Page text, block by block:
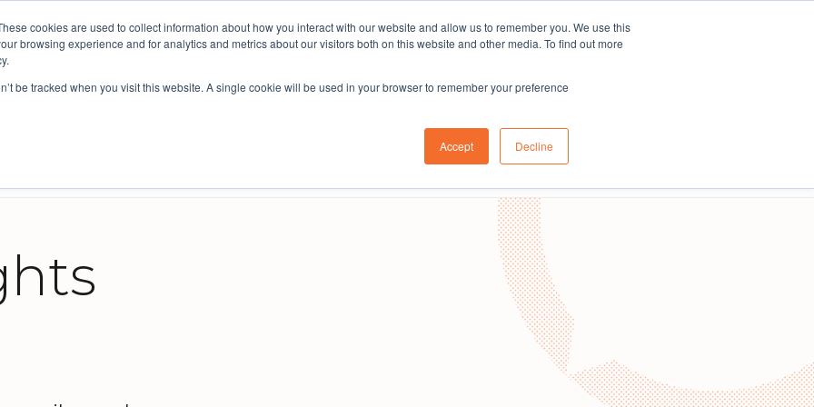
cookies are used to collect information about how you interact with our website and allow us to remember you. We use this
browsing experience and for analytics and metrics about our visitors both on this website and other media. To find out more
be tracked when you visit this website. A single cookie will be used in your browser to remember your preference
Accept Decline
bringing people insights to local government Subscribe
Contact us About us
Book a demo